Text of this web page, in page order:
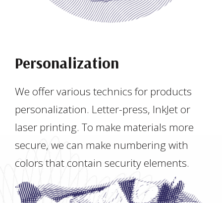
Personalization
We offer various technics for products
personalization. Letter-press, InkJet or
laser printing. To make materials more
secure, we can make numbering with
colors that contain security elements.